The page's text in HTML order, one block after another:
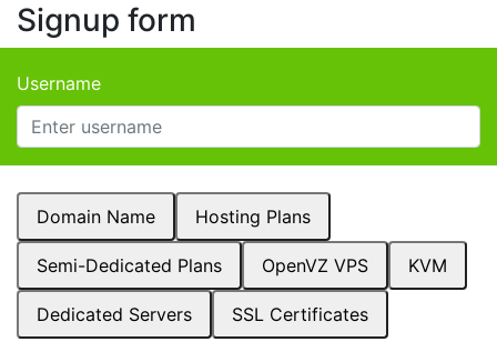
Signup form
Username
Domain Name Hosting Plans
Semi-Dedicated Plans OpenVZ VPS KVM
Dedicated Servers SSL Certificates